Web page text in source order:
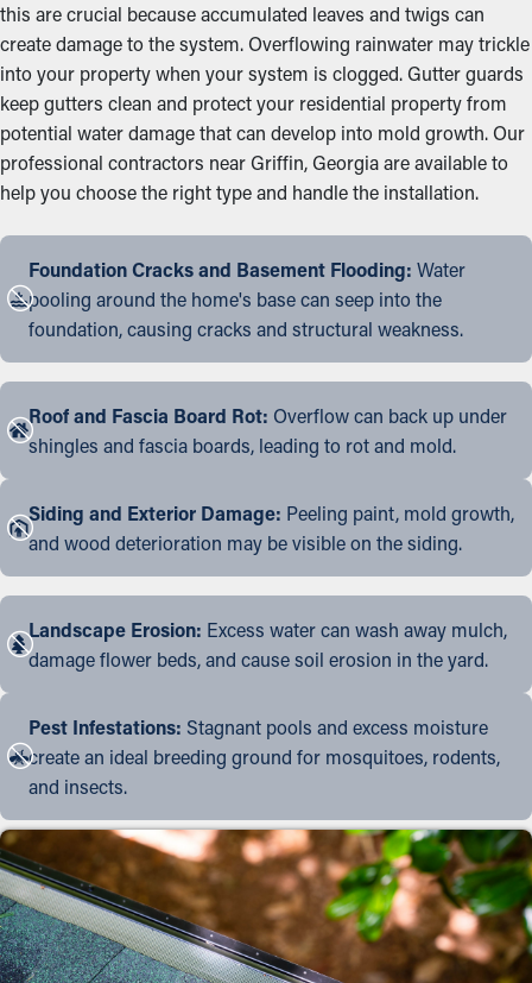
this are crucial because accumulated leaves and twigs can
create damage to the system. Overflowing rainwater may trickle
into your property when your system is clogged. Gutter guards
keep gutters clean and protect your residential property from
potential water damage that can develop into mold growth. Our
professional contractors near Griffin, Georgia are available to
help you choose the right type and handle the installation.
Foundation Cracks and Basement Flooding: Water
pooling around the home's base can seep into the
foundation, causing cracks and structural weakness.
Roof and Fascia Board Rot: Overflow can back up under
shingles and fascia boards, leading to rot and mold.
Siding and Exterior Damage: Peeling paint, mold growth,
and wood deterioration may be visible on the siding.
Landscape Erosion: Excess water can wash away mulch,
damage flower beds, and cause soil erosion in the yard.
Pest Infestations: Stagnant pools and excess moisture
create an ideal breeding ground for mosquitoes, rodents,
and insects.